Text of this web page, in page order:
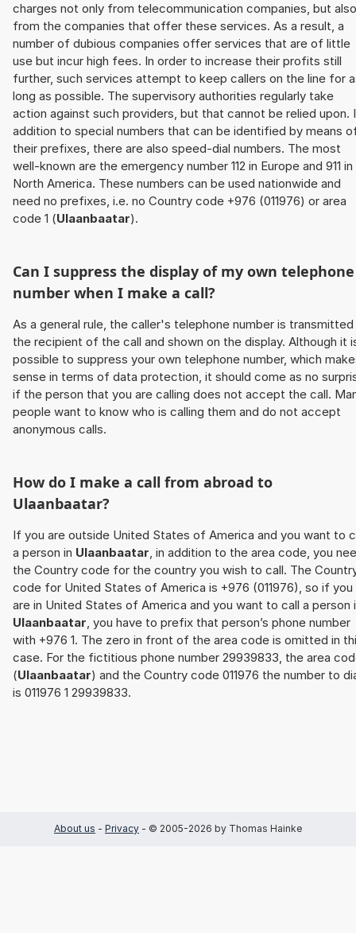
charges not only from telecommunication companies, but also
from the companies that offer these services. As a result, a
number of dubious companies offer services that are of little
use but incur high fees. In order to increase their profits still
further, such services attempt to keep callers on the line for
long as possible. The supervisory authorities regularly take
action against such providers, but that cannot be relied upon.
addition to special numbers that can be identified by means
their prefixes, there are also speed-dial numbers. The most
well-known are the emergency number 112 in Europe and 911 in
North America. These numbers can be used nationwide and
need no prefixes, i.e. no Country code +976 (011976) or area
code 1 (Ulaanbaatar).
Can I suppress the display of my own telephone
number when I make a call?
As a general rule, the caller's telephone number is
the recipient of the call and shown on the display. Although it
possible to suppress your own telephone number, which
sense in terms of data protection, it should come as no
if the person that you are calling does not accept the call.
people want to know who is calling them and do not accept
anonymous calls.
How do I make a call from abroad to
Ulaanbaatar?
If you are outside United States of America and you want to
a person in Ulaanbaatar, in addition to the area code, you
the Country code for the country you wish to call. The
code for United States of America is +976 (011976), so if you
are in United States of America and you want to call a person
Ulaanbaatar, you have to prefix that person’s phone number
with +976 1. The zero in front of the area code is omitted in
case. For the fictitious phone number 29939833, the area
(Ulaanbaatar) and the Country code 011976 the number to
is 011976 1 29939833.
About us - Privacy - © 2005-2026 by Thomas Hainke